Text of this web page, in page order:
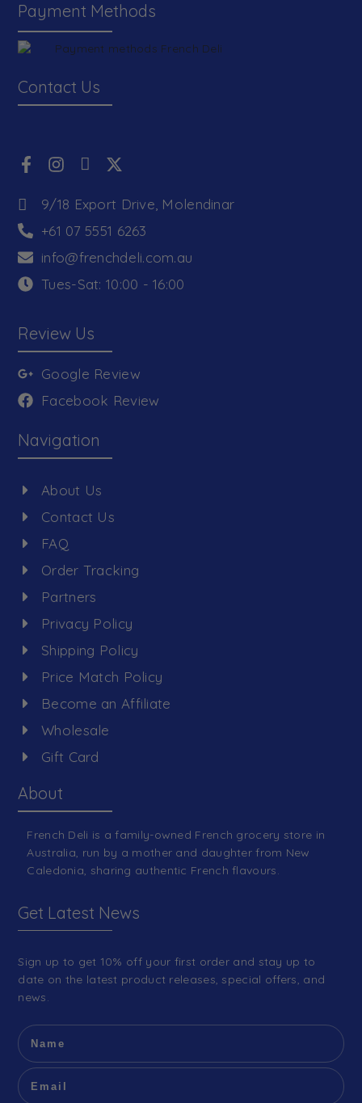
Payment Methods
Contact Us
9/18 Export Drive, Molendinar
+61 07 5551 6263
info@frenchdeli.com.au
Tues-Sat: 10:00 - 16:00
Review Us
Google Review
Facebook Review
Navigation
About Us
Contact Us
FAQ
Order Tracking
Partners
Privacy Policy
Shipping Policy
Price Match Policy
Become an Affiliate
Wholesale
Gift Card
About
French Deli is a family-owned French grocery store in
Australia, run by a mother and daughter from New
Caledonia, sharing authentic French flavours.
Get Latest News
Sign up to get 10% off your first order and stay up to
date on the latest product releases, special offers, and
news.